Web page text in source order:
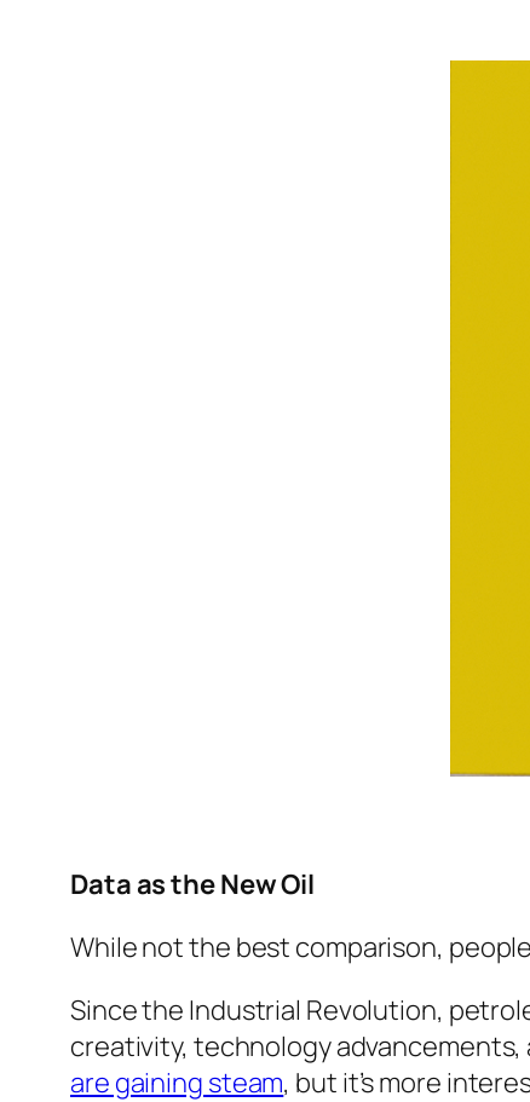
Data as the New Oil
While not the best comparison,
Since the Industrial Revolution,
creativity, technology
are gaining steam, but it’s more